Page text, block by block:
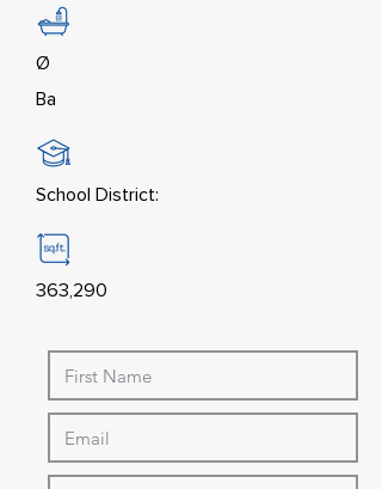
Ø
Ba
School District:
363,290